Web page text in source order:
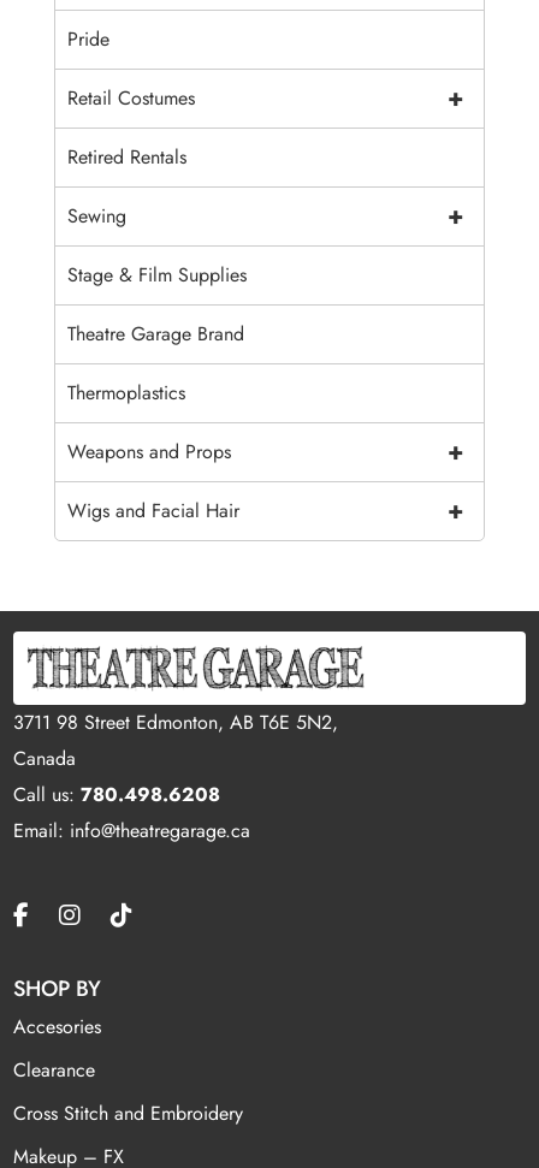
Pride
+
Retail Costumes
Retired Rentals
+
Sewing
Stage & Film Supplies
Theatre Garage Brand
Thermoplastics
+
Weapons and Props
+
Wigs and Facial Hair
3711 98 Street Edmonton, AB T6E 5N2,
Canada
Call us:780.498.6208
Email: info@theatregarage.ca
SHOP BY
Accesories
Clearance
Cross Stitch and Embroidery
Makeup – FX